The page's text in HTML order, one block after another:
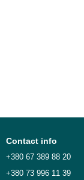
Contact info
+380 67 389 88 20
+380 73 996 11 39